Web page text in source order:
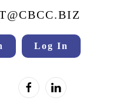
Log In